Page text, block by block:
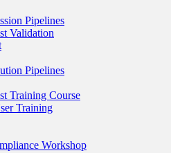
Pipelines
Validation
Pipelines
Training Course
Training
Workshop